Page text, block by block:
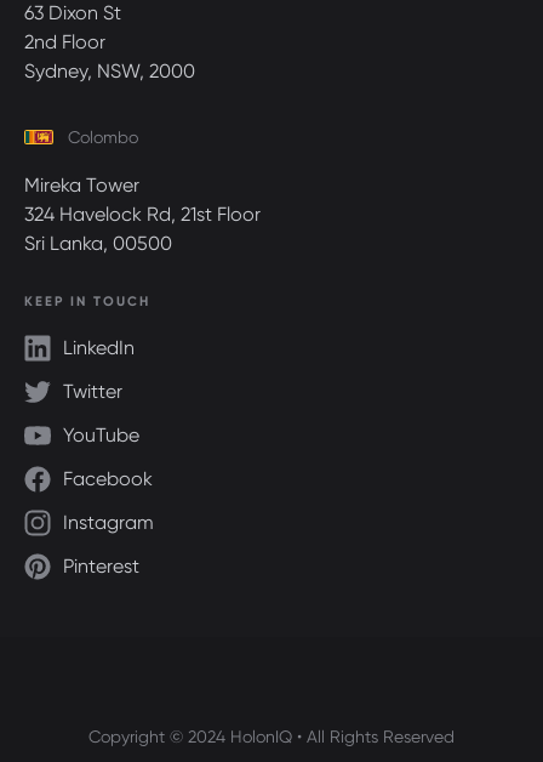
63 Dixon St
2nd Floor
Sydney, NSW, 2000
Colombo
Mireka Tower
324 Havelock Rd, 21st Floor
Sri Lanka, 00500
KEEP IN TOUCH
LinkedIn
Twitter
YouTube
Facebook
Instagram
Pinterest
Copyright © 2024 HolonIQ • All Rights Reserved